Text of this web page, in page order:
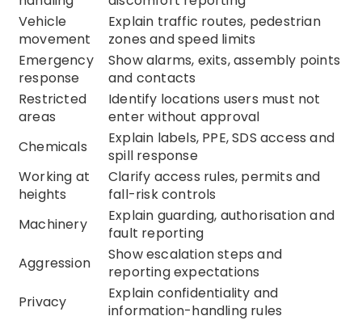
Vehicle
movement
Explain traffic routes, pedestrian
zones and speed limits
Emergency
response
Show alarms, exits, assembly points
and contacts
Restricted
areas
Identify locations users must not
enter without approval
Chemicals
Explain labels, PPE, SDS access and
spill response
Working at
heights
Clarify access rules, permits and
fall-risk controls
Machinery
Explain guarding, authorisation and
fault reporting
Aggression
Show escalation steps and
reporting expectations
Privacy
Explain confidentiality and
information-handling rules